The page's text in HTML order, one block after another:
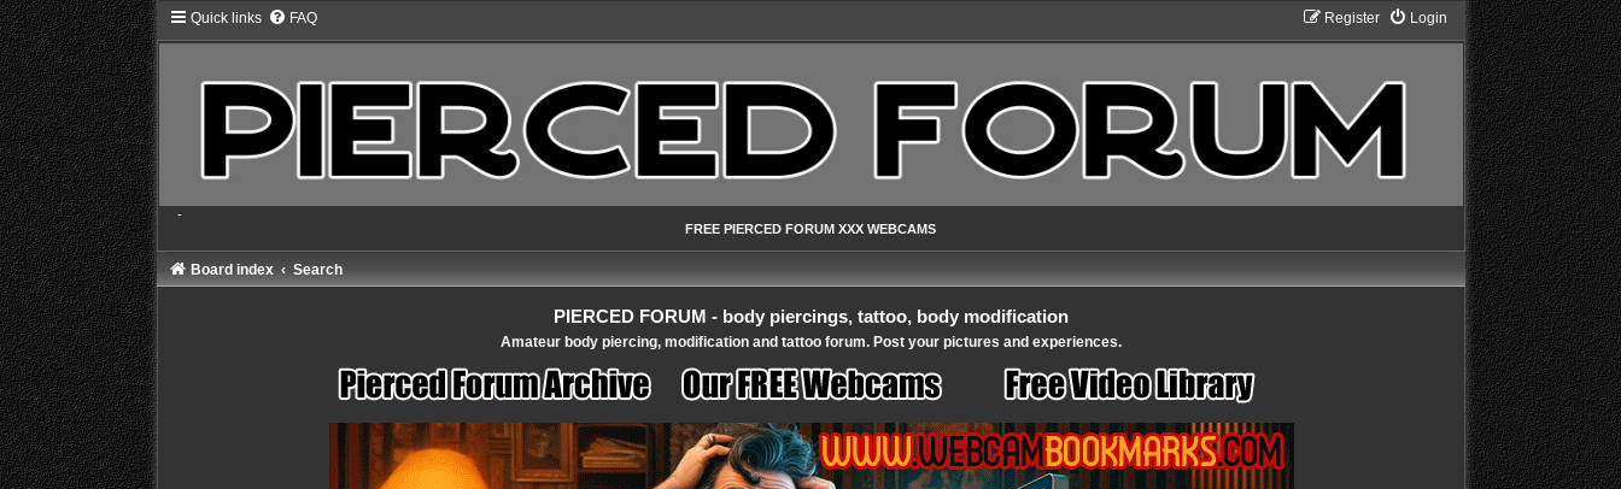
Quick links FAQ Login
Register
-
FREE PIERCED FORUM XXX WEBCAMS
Board index Search
PIERCED FORUM - body piercings, tattoo, body modification
Amateur body piercing, modification and tattoo forum. Post your pictures and experiences.